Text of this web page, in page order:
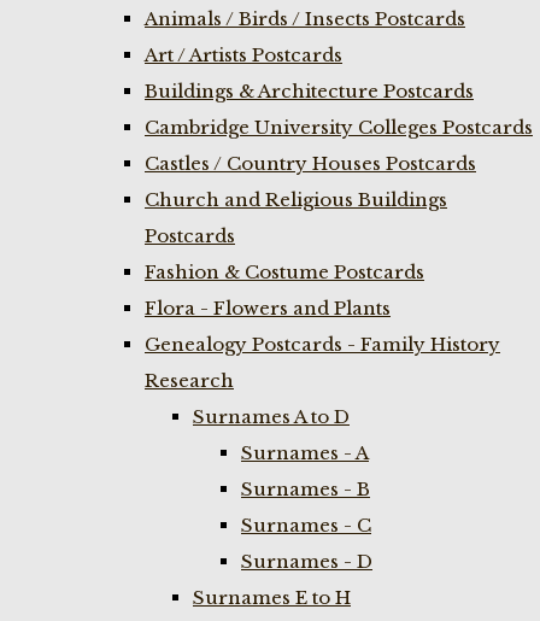
Animals / Birds / Insects Postcards
Art / Artists Postcards
Buildings & Architecture Postcards
Cambridge University Colleges Postcards
Castles / Country Houses Postcards
Church and Religious Buildings
Postcards
Fashion & Costume Postcards
Flora - Flowers and Plants
Genealogy Postcards - Family History
Research
Surnames A to D
Surnames - A
Surnames - B
Surnames - C
Surnames - D
Surnames E to H